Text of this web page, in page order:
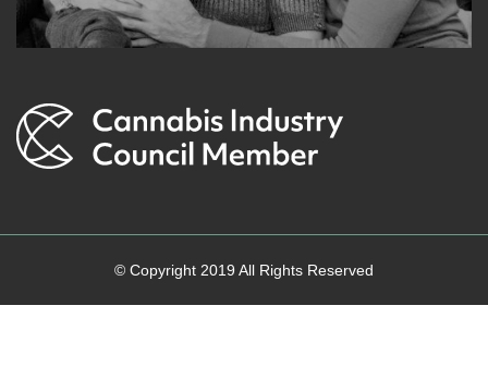
© Copyright 2019 All Rights Reserved